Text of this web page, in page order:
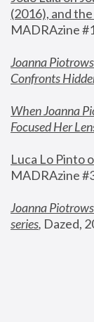
(2016), and
MADRAzine
Joanna
Confronts
When Joanna
Focused Her
Luca Lo Pinto
MADRAzine
Joanna
series, Dazed,